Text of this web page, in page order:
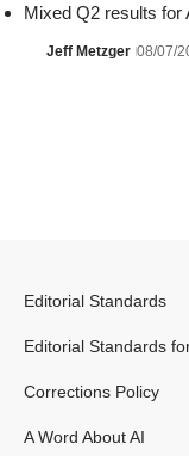
Mixed Q2 results for
Jeff Metzger 08/07/
Editorial Standards
Editorial Standards
Corrections Policy
A Word About AI